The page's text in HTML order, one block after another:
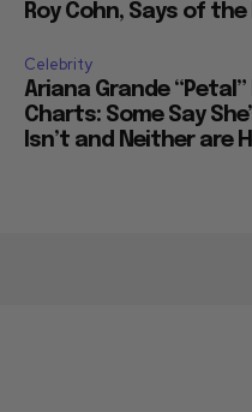
Roy Cohn, Says of the
Celebrity
Ariana Grande
Charts: Some Say
Isn’t and Neither are